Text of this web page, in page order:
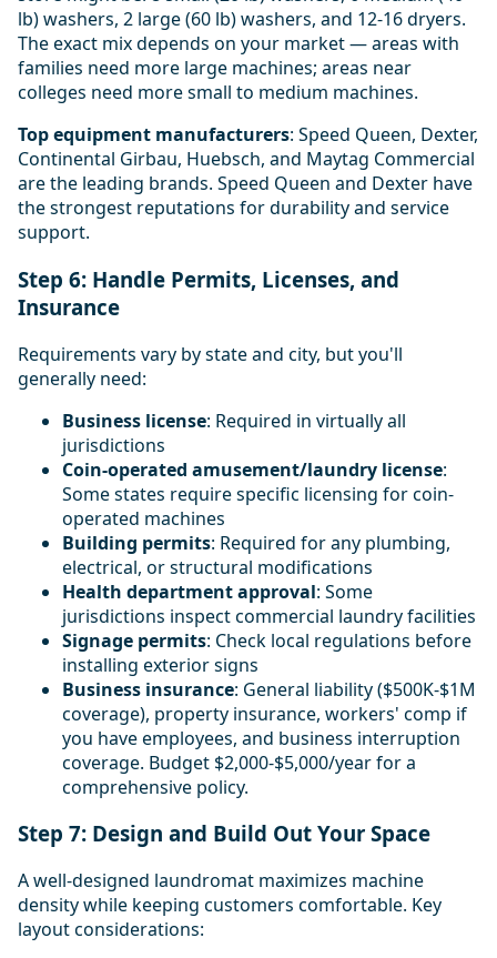
lb) washers, 2 large (60 lb) washers, and 12-16 dryers.
The exact mix depends on your market — areas with
families need more large machines; areas near
colleges need more small to medium machines.
Top equipment manufacturers: Speed Queen, Dexter,
Continental Girbau, Huebsch, and Maytag Commercial
are the leading brands. Speed Queen and Dexter have
the strongest reputations for durability and service
support.
Step 6: Handle Permits, Licenses, and
Insurance
Requirements vary by state and city, but you'll
generally need:
Business license: Required in virtually all
jurisdictions
Coin-operated amusement/laundry license:
Some states require specific licensing for coin-
operated machines
Building permits: Required for any plumbing,
electrical, or structural modifications
Health department approval: Some
jurisdictions inspect commercial laundry facilities
Signage permits: Check local regulations before
installing exterior signs
Business insurance: General liability ($500K-$1M
coverage), property insurance, workers' comp if
you have employees, and business interruption
coverage. Budget $2,000-$5,000/year for a
comprehensive policy.
Step 7: Design and Build Out Your Space
A well-designed laundromat maximizes machine
density while keeping customers comfortable. Key
layout considerations: